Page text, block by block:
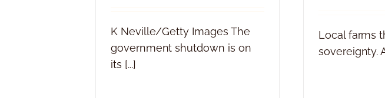
K Neville/Getty Images The
government shutdown is on
its [...]
Local farms
sovereignty.